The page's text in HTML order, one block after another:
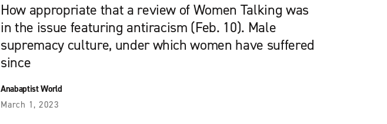
How appropriate that a review of ­Women Talking was
in the issue featuring antiracism (Feb. 10). Male
supremacy culture, under which women have suffered
since
Anabaptist World
March 1, 2023